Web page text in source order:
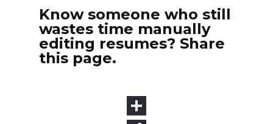
Know someone who still
wastes time manually
editing resumes? Share
this page.